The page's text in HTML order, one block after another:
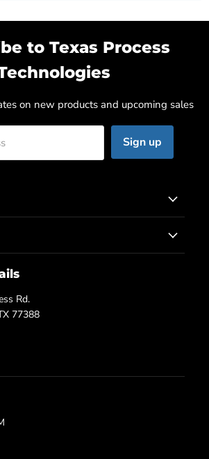
to Texas Process
on new products and upcoming sales
Sign up
Rd.
77388